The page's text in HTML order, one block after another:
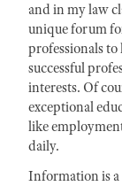
and in my law
unique forum
professionals
successful
interests. Of
exceptional
like
daily.
Information is